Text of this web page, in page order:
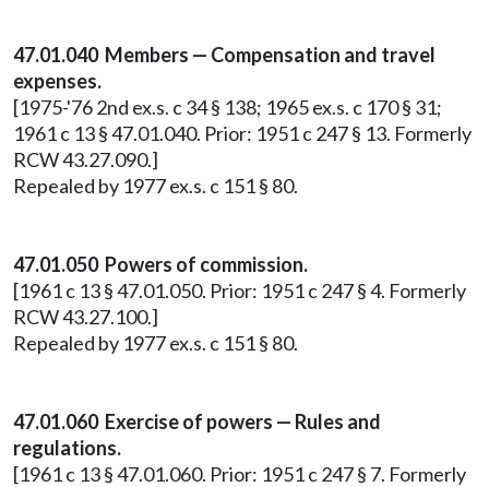
47.01.040 Members — Compensation and travel
expenses.
[1975-'76 2nd ex.s. c 34 § 138; 1965 ex.s. c 170 § 31;
1961 c 13 § 47.01.040. Prior: 1951 c 247 § 13. Formerly
RCW 43.27.090.]
Repealed by 1977 ex.s. c 151 § 80.
47.01.050 Powers of commission.
[1961 c 13 § 47.01.050. Prior: 1951 c 247 § 4. Formerly
RCW 43.27.100.]
Repealed by 1977 ex.s. c 151 § 80.
47.01.060 Exercise of powers — Rules and
regulations.
[1961 c 13 § 47.01.060. Prior: 1951 c 247 § 7. Formerly